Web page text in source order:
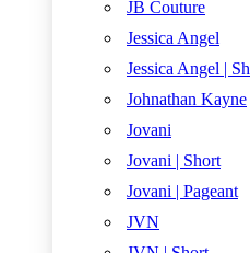
JB Couture
Jessica Angel
Jessica Angel |
Johnathan Kayne
Jovani
Jovani | Short
Jovani | Pageant
JVN